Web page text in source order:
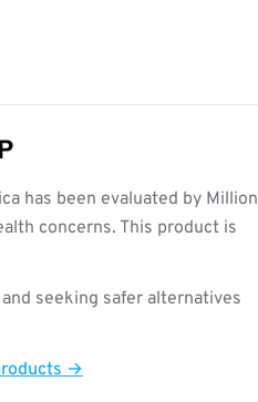
has been evaluated by Million
concerns. This product is
seeking safer alternatives
→